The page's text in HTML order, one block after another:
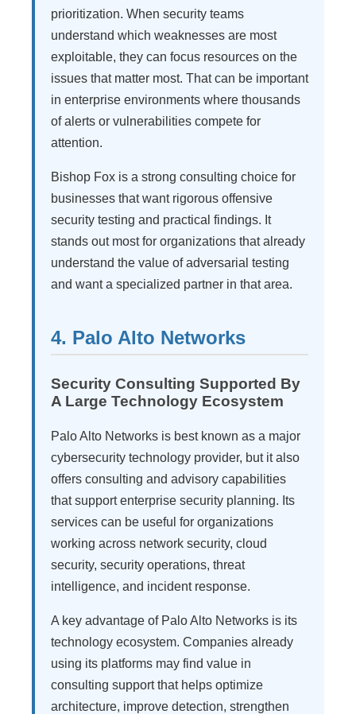
prioritization. When security teams
understand which weaknesses are most
exploitable, they can focus resources on the
issues that matter most. That can be important
in enterprise environments where thousands
of alerts or vulnerabilities compete for
attention.
Bishop Fox is a strong consulting choice for
businesses that want rigorous offensive
security testing and practical findings. It
stands out most for organizations that already
understand the value of adversarial testing
and want a specialized partner in that area.
4. Palo Alto Networks
Security Consulting Supported By
A Large Technology Ecosystem
Palo Alto Networks is best known as a major
cybersecurity technology provider, but it also
offers consulting and advisory capabilities
that support enterprise security planning. Its
services can be useful for organizations
working across network security, cloud
security, security operations, threat
intelligence, and incident response.
A key advantage of Palo Alto Networks is its
technology ecosystem. Companies already
using its platforms may find value in
consulting support that helps optimize
architecture, improve detection, strengthen